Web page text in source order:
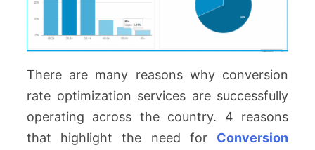
There are many reasons why conversion
rate optimization services are successfully
operating across the country. 4 reasons
that highlight the need for Conversion